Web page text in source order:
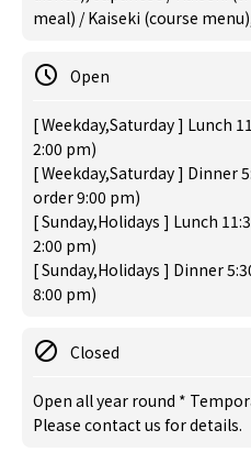
meal) / Kaiseki (course
Open
[ Weekday,Saturday ] Lunch
2:00 pm)
[ Weekday,Saturday ] Dinner
order 9:00 pm)
[ Sunday,Holidays ] Lunch
2:00 pm)
[ Sunday,Holidays ] Dinner
8:00 pm)
Closed
Open all year round *
Please contact us for details.